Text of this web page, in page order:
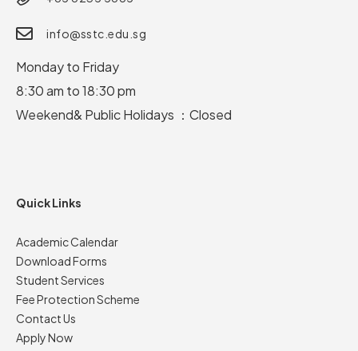
info@sstc.edu.sg
Monday to Friday
8:30 am to 18:30 pm
Weekend& Public Holidays ：Closed
Quick Links
Academic Calendar
Download Forms
Student Services
Fee Protection Scheme
Contact Us
Apply Now